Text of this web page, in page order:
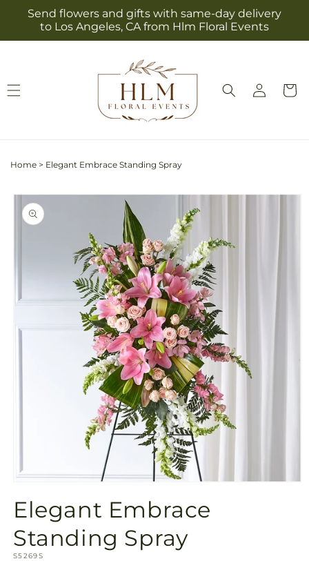
Skip to
content
Send flowers and gifts with same-day delivery
to Los Angeles, CA from Hlm Floral Events
Log
in
Cart
Home > Elegant Embrace Standing Spray
Skip to
product
information
1
in
modal
Elegant Embrace
Standing Spray
SKU:
S5269S